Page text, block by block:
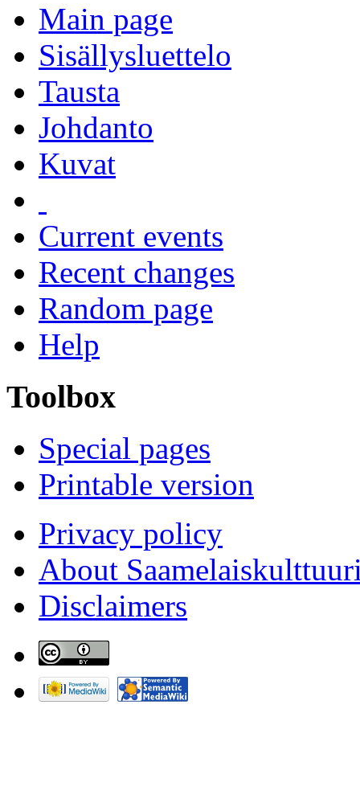
Main page
Sisällysluettelo
Tausta
Johdanto
Kuvat
Current events
Recent changes
Random page
Help
Toolbox
Special pages
Printable version
Privacy policy
About
Disclaimers